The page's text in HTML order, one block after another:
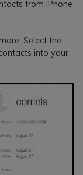
from iPhone
Select the
into your